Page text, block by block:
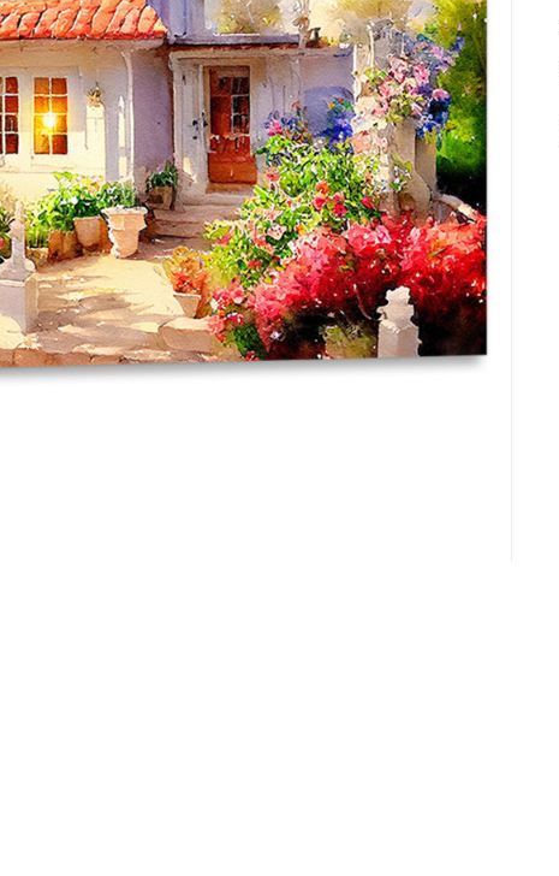
garden.Bright colors.Freehand watercolor drawing